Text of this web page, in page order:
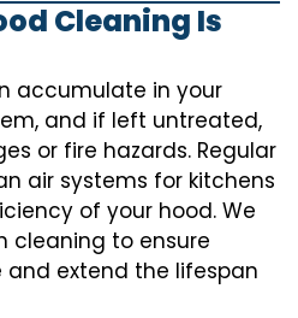
Cleaning Is
accumulate in your
and if left untreated,
or fire hazards. Regular
air systems for kitchens
of your hood. We
cleaning to ensure
extend the lifespan